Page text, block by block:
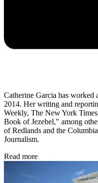
Catherine Garcia has worked
2014. Her writing and
Weekly, The New York
Book of Jezebel," among
of Redlands and the
Journalism.
Read more